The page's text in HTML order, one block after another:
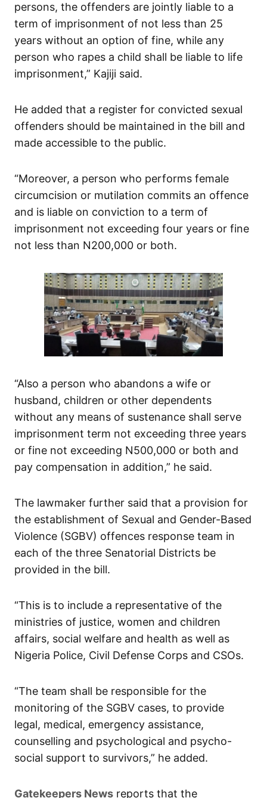
persons, the offenders are jointly liable to a
term of imprisonment of not less than 25
years without an option of fine, while any
person who rapes a child shall be liable to life
imprisonment,” Kajiji said.
He added that a register for convicted sexual
offenders should be maintained in the bill and
made accessible to the public.
“Moreover, a person who performs female
circumcision or mutilation commits an offence
and is liable on conviction to a term of
imprisonment not exceeding four years or fine
not less than N200,000 or both.
“Also a person who abandons a wife or
husband, children or other dependents
without any means of sustenance shall serve
imprisonment term not exceeding three years
or fine not exceeding N500,000 or both and
pay compensation in addition,” he said.
The lawmaker further said that a provision for
the establishment of Sexual and Gender-Based
Violence (SGBV) offences response team in
each of the three Senatorial Districts be
provided in the bill.
“This is to include a representative of the
ministries of justice, women and children
affairs, social welfare and health as well as
Nigeria Police, Civil Defense Corps and CSOs.
“The team shall be responsible for the
monitoring of the SGBV cases, to provide
legal, medical, emergency assistance,
counselling and psychological and psycho-
social support to survivors,” he added.
Gatekeepers News reports that the